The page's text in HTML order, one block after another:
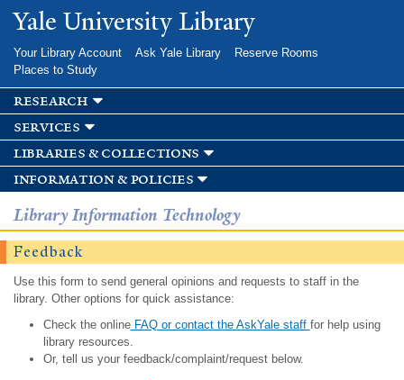
Skip to
main
Yale University Library
Your Library Account Ask Yale Library
Reserve Rooms
Places to Study
research
services
libraries & collections
information & policies
Library Information Technology
Feedback
Use this form to send general opinions and requests to staff in the
library. Other options for quick assistance:
Check the onlineFAQ or contact the AskYale staff for help using
library resources.
Or, tell us your feedback/complaint/request below.